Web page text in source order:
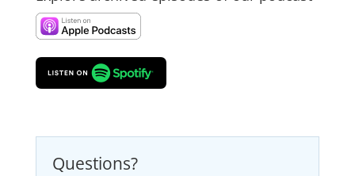
Questions?